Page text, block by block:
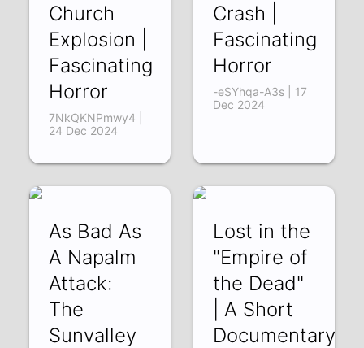
Church
Explosion |
Fascinating
Horror
7NkQKNPmwy4 |
24 Dec 2024
Crash |
Fascinating
Horror
-eSYhqa-A3s | 17
Dec 2024
As Bad As
A Napalm
Attack:
The
Sunvalley
Lost in the
"Empire of
the Dead"
| A Short
Documentary